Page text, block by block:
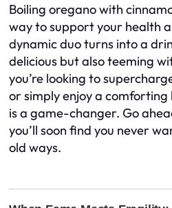
Boiling oregano with
way to support your health
dynamic duo turns into a
delicious but also teeming
you’re looking to
or simply enjoy a
is a game-changer. Go
you’ll soon find you never
old ways.